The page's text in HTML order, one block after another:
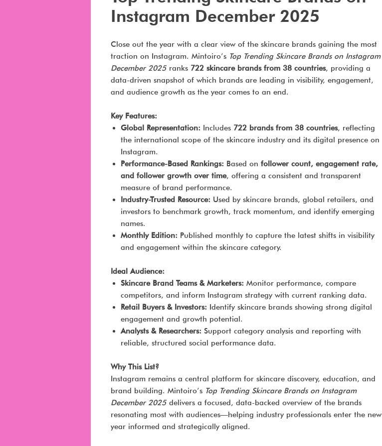
Instagram December 2025
Close out the year with a clear view of the skincare brands gaining the most
traction on Instagram. Mintoiro’s Top Trending Skincare Brands on Instagram
December 2025 ranks 722 skincare brands from 38 countries, providing a
data-driven snapshot of which brands are leading in visibility, engagement,
and audience growth as the year comes to an end.
Key Features:
Global Representation: Includes 722 brands from 38 countries, reflecting
the international scope of the skincare industry and its digital presence on
Instagram.
Performance-Based Rankings: Based on follower count, engagement rate,
and follower growth over time, offering a consistent and transparent
measure of brand performance.
Industry-Trusted Resource: Used by skincare brands, global retailers, and
investors to benchmark growth, track momentum, and identify emerging
names.
Monthly Edition: Published monthly to capture the latest shifts in visibility
and engagement within the skincare category.
Ideal Audience:
Skincare Brand Teams & Marketers: Monitor performance, compare
competitors, and inform Instagram strategy with current ranking data.
Retail Buyers & Investors: Identify skincare brands showing strong digital
engagement and growth potential.
Analysts & Researchers: Support category analysis and reporting with
reliable, structured social performance data.
Why This List?
Instagram remains a central platform for skincare discovery, education, and
brand building. Mintoiro’s Top Trending Skincare Brands on Instagram
December 2025 delivers a focused, data-backed overview of the brands
resonating most with audiences—helping industry professionals enter the new
year informed and strategically aligned.